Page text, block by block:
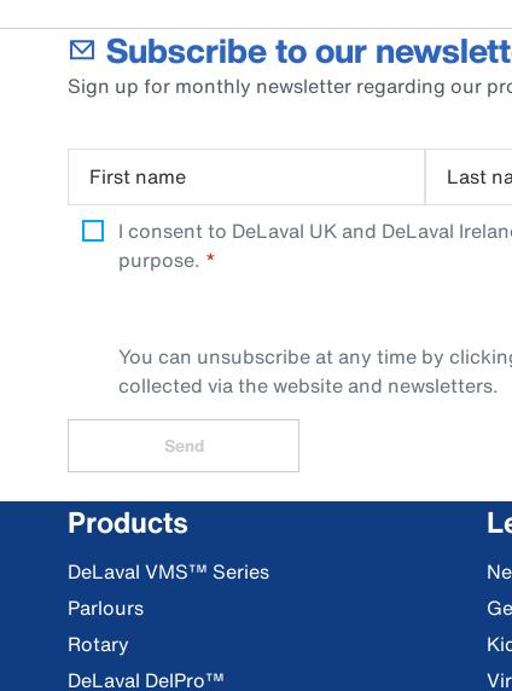
Subscribe to our
Sign up for monthly newsletter regarding our
First name Last
I consent to DeLaval UK and DeLaval
purpose.
You can unsubscribe at any time by
collected via the website and newsletters.
Send
Products
DeLaval VMS™ Series
Parlours
Rotary
DeLaval DelPro™